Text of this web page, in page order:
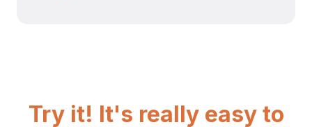
Try it! It's really easy to